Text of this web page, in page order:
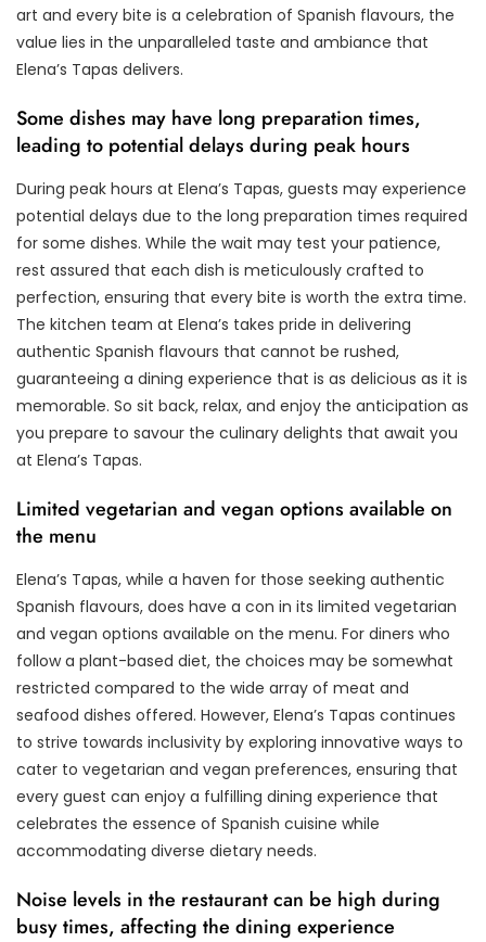
art and every bite is a celebration of Spanish flavours, the
value lies in the unparalleled taste and ambiance that
Elena’s Tapas delivers.
Some dishes may have long preparation times,
leading to potential delays during peak hours
During peak hours at Elena’s Tapas, guests may experience
potential delays due to the long preparation times required
for some dishes. While the wait may test your patience,
rest assured that each dish is meticulously crafted to
perfection, ensuring that every bite is worth the extra time.
The kitchen team at Elena’s takes pride in delivering
authentic Spanish flavours that cannot be rushed,
guaranteeing a dining experience that is as delicious as it is
memorable. So sit back, relax, and enjoy the anticipation as
you prepare to savour the culinary delights that await you
at Elena’s Tapas.
Limited vegetarian and vegan options available on
the menu
Elena’s Tapas, while a haven for those seeking authentic
Spanish flavours, does have a con in its limited vegetarian
and vegan options available on the menu. For diners who
follow a plant-based diet, the choices may be somewhat
restricted compared to the wide array of meat and
seafood dishes offered. However, Elena’s Tapas continues
to strive towards inclusivity by exploring innovative ways to
cater to vegetarian and vegan preferences, ensuring that
every guest can enjoy a fulfilling dining experience that
celebrates the essence of Spanish cuisine while
accommodating diverse dietary needs.
Noise levels in the restaurant can be high during
busy times, affecting the dining experience